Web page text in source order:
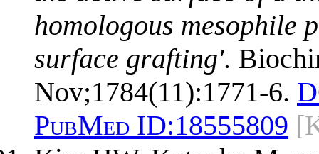
homologous mesophile
surface grafting'.
Nov;1784(11):1771-6.
PubMed ID:18555809